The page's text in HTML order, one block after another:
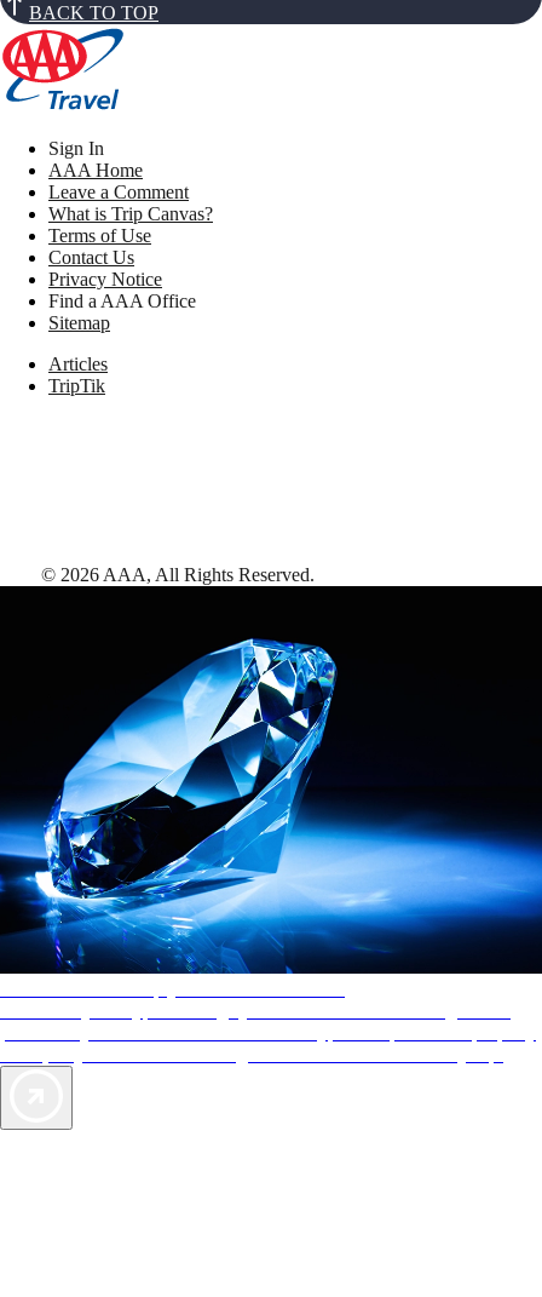
BACK TO TOP
Sign In
AAA Home
Leave a Comment
What is Trip Canvas?
Terms of Use
Contact Us
Privacy Notice
Find a AAA Office
Sitemap
Articles
TripTik
© 2026 AAA, All Rights Reserved.